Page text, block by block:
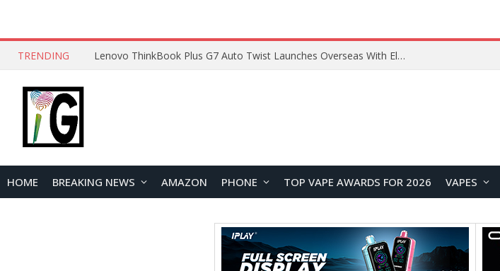
TRENDING Lenovo ThinkBook Plus G7 Auto Twist Launches Overseas With Electric Hinge and 14-Inch OLED Display
HOME BREAKING NEWS AMAZON PHONE TOP VAPE AWARDS FOR 2026 VAPES